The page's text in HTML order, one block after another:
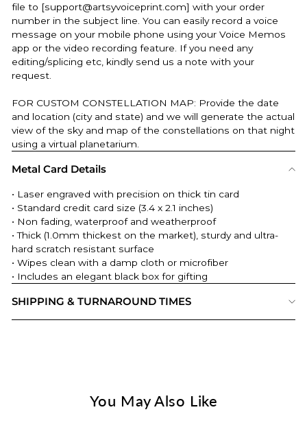
file to [support@artsyvoiceprint.com] with your order
number in the subject line. You can easily record a voice
message on your mobile phone using your Voice Memos
app or the video recording feature. If you need any
editing/splicing etc, kindly send us a note with your
request.
FOR CUSTOM CONSTELLATION MAP: Provide the date
and location (city and state) and we will generate the actual
view of the sky and map of the constellations on that night
using a virtual planetarium.
Metal Card Details
• Laser engraved with precision on thick tin card
• Standard credit card size (3.4 x 2.1 inches)
• Non fading, waterproof and weatherproof
• Thick (1.0mm thickest on the market), sturdy and ultra-
hard scratch resistant surface
• Wipes clean with a damp cloth or microfiber
• Includes an elegant black box for gifting
SHIPPING & TURNAROUND TIMES
You May Also Like